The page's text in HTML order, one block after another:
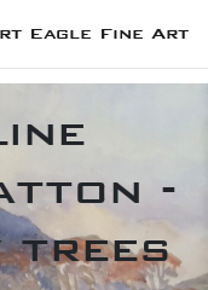
Eagle Fine Art
-
trees